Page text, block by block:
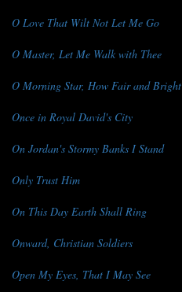
O Love That Wilt Not Let Me Go
O Master, Let Me Walk with Thee
O Morning Star, How Fair and Bright
Once in Royal David's City
On Jordan's Stormy Banks I Stand
Only Trust Him
On This Day Earth Shall Ring
Onward, Christian Soldiers
Open My Eyes, That I May See